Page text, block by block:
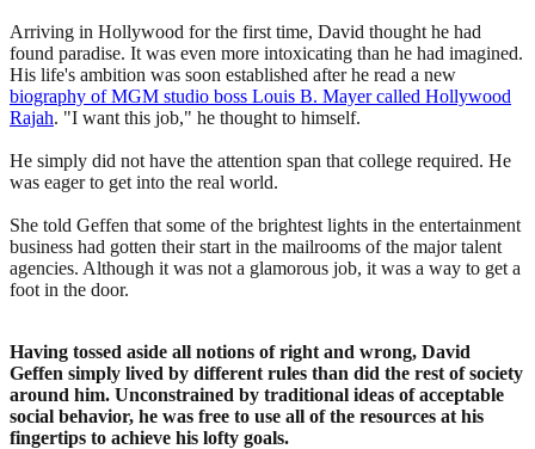
Arriving in Hollywood for the first time, David thought he had
found paradise. It was even more intoxicating than he had imagined.
His life's ambition was soon established after he read a new
biography of MGM studio boss Louis B. Mayer called Hollywood
Rajah. "I want this job," he thought to himself.
He simply did not have the attention span that college required. He
was eager to get into the real world.
She told Geffen that some of the brightest lights in the entertainment
business had gotten their start in the mailrooms of the major talent
agencies. Although it was not a glamorous job, it was a way to get a
foot in the door.
Having tossed aside all notions of right and wrong, David
Geffen simply lived by different rules than did the rest of society
around him. Unconstrained by traditional ideas of acceptable
social behavior, he was free to use all of the resources at his
fingertips to achieve his lofty goals.